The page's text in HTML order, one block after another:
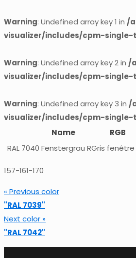
Warning: Undefined array key 1 in /
visualizer/includes/cpm-single-
Warning: Undefined array key 2 in /
visualizer/includes/cpm-single-
Warning: Undefined array key 3 in /
visualizer/includes/cpm-single-
Name
RGB
RAL 7040 Fenstergrau RGris fenêtre
157-161-170
« Previous color
"RAL 7039"
Next color »
"RAL 7042"